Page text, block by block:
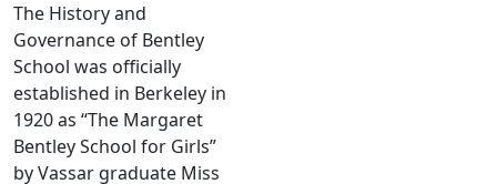
The History and
Governance of Bentley
School was officially
established in Berkeley in
1920 as “The Margaret
Bentley School for Girls”
by Vassar graduate Miss